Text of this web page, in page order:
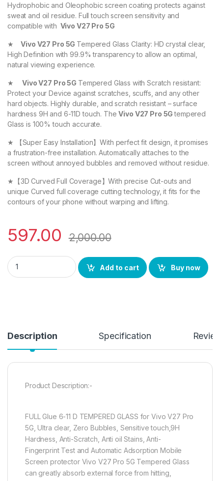
Hydrophobic and Oleophobic screen coating protects against
sweat and oil residue. Full touch screen sensitivity and
compatible with Vivo V27 Pro 5G
★ Vivo V27 Pro 5G Tempered Glass Clarity: HD crystal clear,
High Definition with 99.9% transparency to allow an optimal,
natural viewing experience.
★ Vivo V27 Pro 5G Tempered Glass with Scratch resistant:
Protect your Device against scratches, scuffs, and any other
hard objects. Highly durable, and scratch resistant – surface
hardness 9H and 6-11D touch. TheVivo V27 Pro 5Gtempered
Glass is 100% touch accurate.
★ 【Super Easy Installation】With perfect fit design, it promises
a frustration-free installation. Automatically attaches to the
screen without annoyed bubbles and removed without residue.
★【3D Curved Full Coverage】With precise Cut-outs and
unique Curved full coverage cutting technology, it fits for the
contours of your phone without warping and lifting.
597.00 2,000.00
eZell Vivo V27 Pro 5G FULL TEMPERED Curve Glass (2
Add to cart
Buy now
Description Specification
Product Description:-
FULL Glue 6-11 D TEMPERED GLASS for Vivo V27 Pro
5G, Ultra clear, Zero Bubbles, Sensitive touch,9H
Hardness, Anti-Scratch, Anti oil Stains, Anti-
Fingerprint Test and Automatic Adsorption Mobile
Screen protector Vivo V27 Pro 5G Tempered Glass
can greatly absorb external force from hitting,